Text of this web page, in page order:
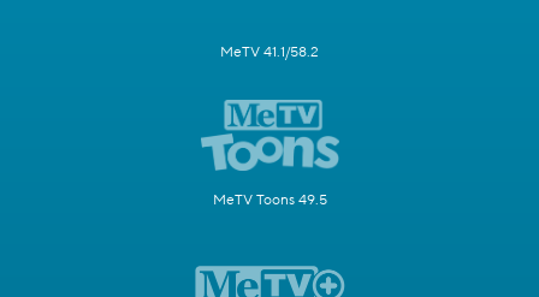
MeTV 41.1/58.2
MeTV Toons 49.5